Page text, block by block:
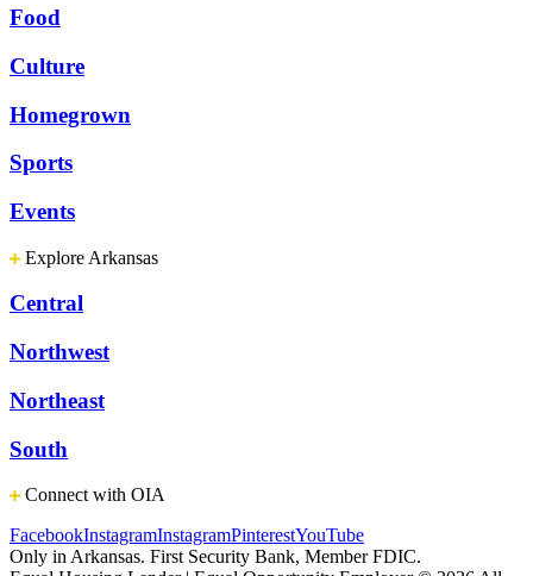
Food
Culture
Homegrown
Sports
Events
Explore Arkansas
Central
Northwest
Northeast
South
Connect with OIA
FacebookInstagramInstagramPinterestYouTube
Only in Arkansas. First Security Bank, Member FDIC.